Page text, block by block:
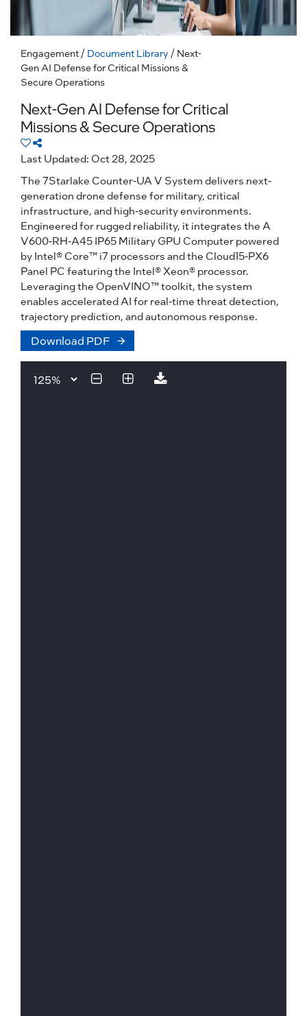
Engagement / Document Library / Next-
Gen AI Defense for Critical Missions &
Secure Operations
Next-Gen AI Defense for Critical
Missions & Secure Operations
Last Updated: Oct 28, 2025
The 7Starlake Counter-UA V System delivers next-
generation drone defense for military, critical
infrastructure, and high-security environments.
Engineered for rugged reliability, it integrates the A
V600-RH-A45 IP65 Military GPU Computer powered
by Intel® Core™ i7 processors and the Cloud15-PX6
Panel PC featuring the Intel® Xeon® processor.
Leveraging the OpenVINO™ toolkit, the system
enables accelerated AI for real-time threat detection,
trajectory prediction, and autonomous response.
Download PDF